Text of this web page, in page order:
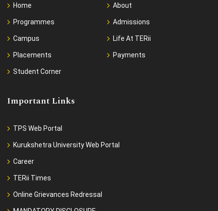
Home About
Programmes Admissions
Campus Life At TERii
Placements Payments
Student Corner
Important Links
TPS Web Portal
Kurukshetra University Web Portal
Career
TERii Times
Online Grievances Redressal